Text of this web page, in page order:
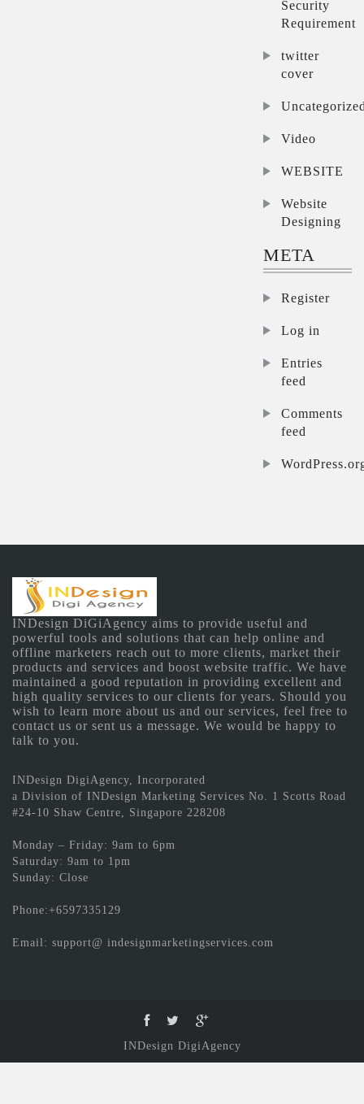
Security
Requirement
twitter
cover
Video
WEBSITE
Website
Designing
META
Register
Log in
Entries
feed
Comments
feed
INDesign DiGiAgency aims to provide useful and
powerful tools and solutions that can help online and
offline marketers reach out to more clients, market their
products and services and boost website traffic. We have
maintained a good reputation in providing excellent and
high quality services to our clients for years. Should you
wish to learn more about us and our services, feel free to
contact us or sent us a message. We would be happy to
talk to you.
INDesign DigiAgency, Incorporated
a Division of INDesign Marketing Services No. 1 Scotts Road
#24-10 Shaw Centre, Singapore 228208
Monday – Friday: 9am to 6pm
Saturday: 9am to 1pm
Sunday: Close
Phone:+6597335129
Email: support@ indesignmarketingservices.com
INDesign DigiAgency